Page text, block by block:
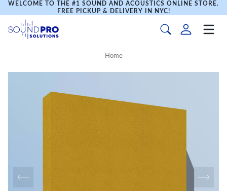
WELCOME TO THE #1 SOUND AND ACOUSTICS ONLINE STORE.
FREE PICKUP & DELIVERY IN NYC!
Home